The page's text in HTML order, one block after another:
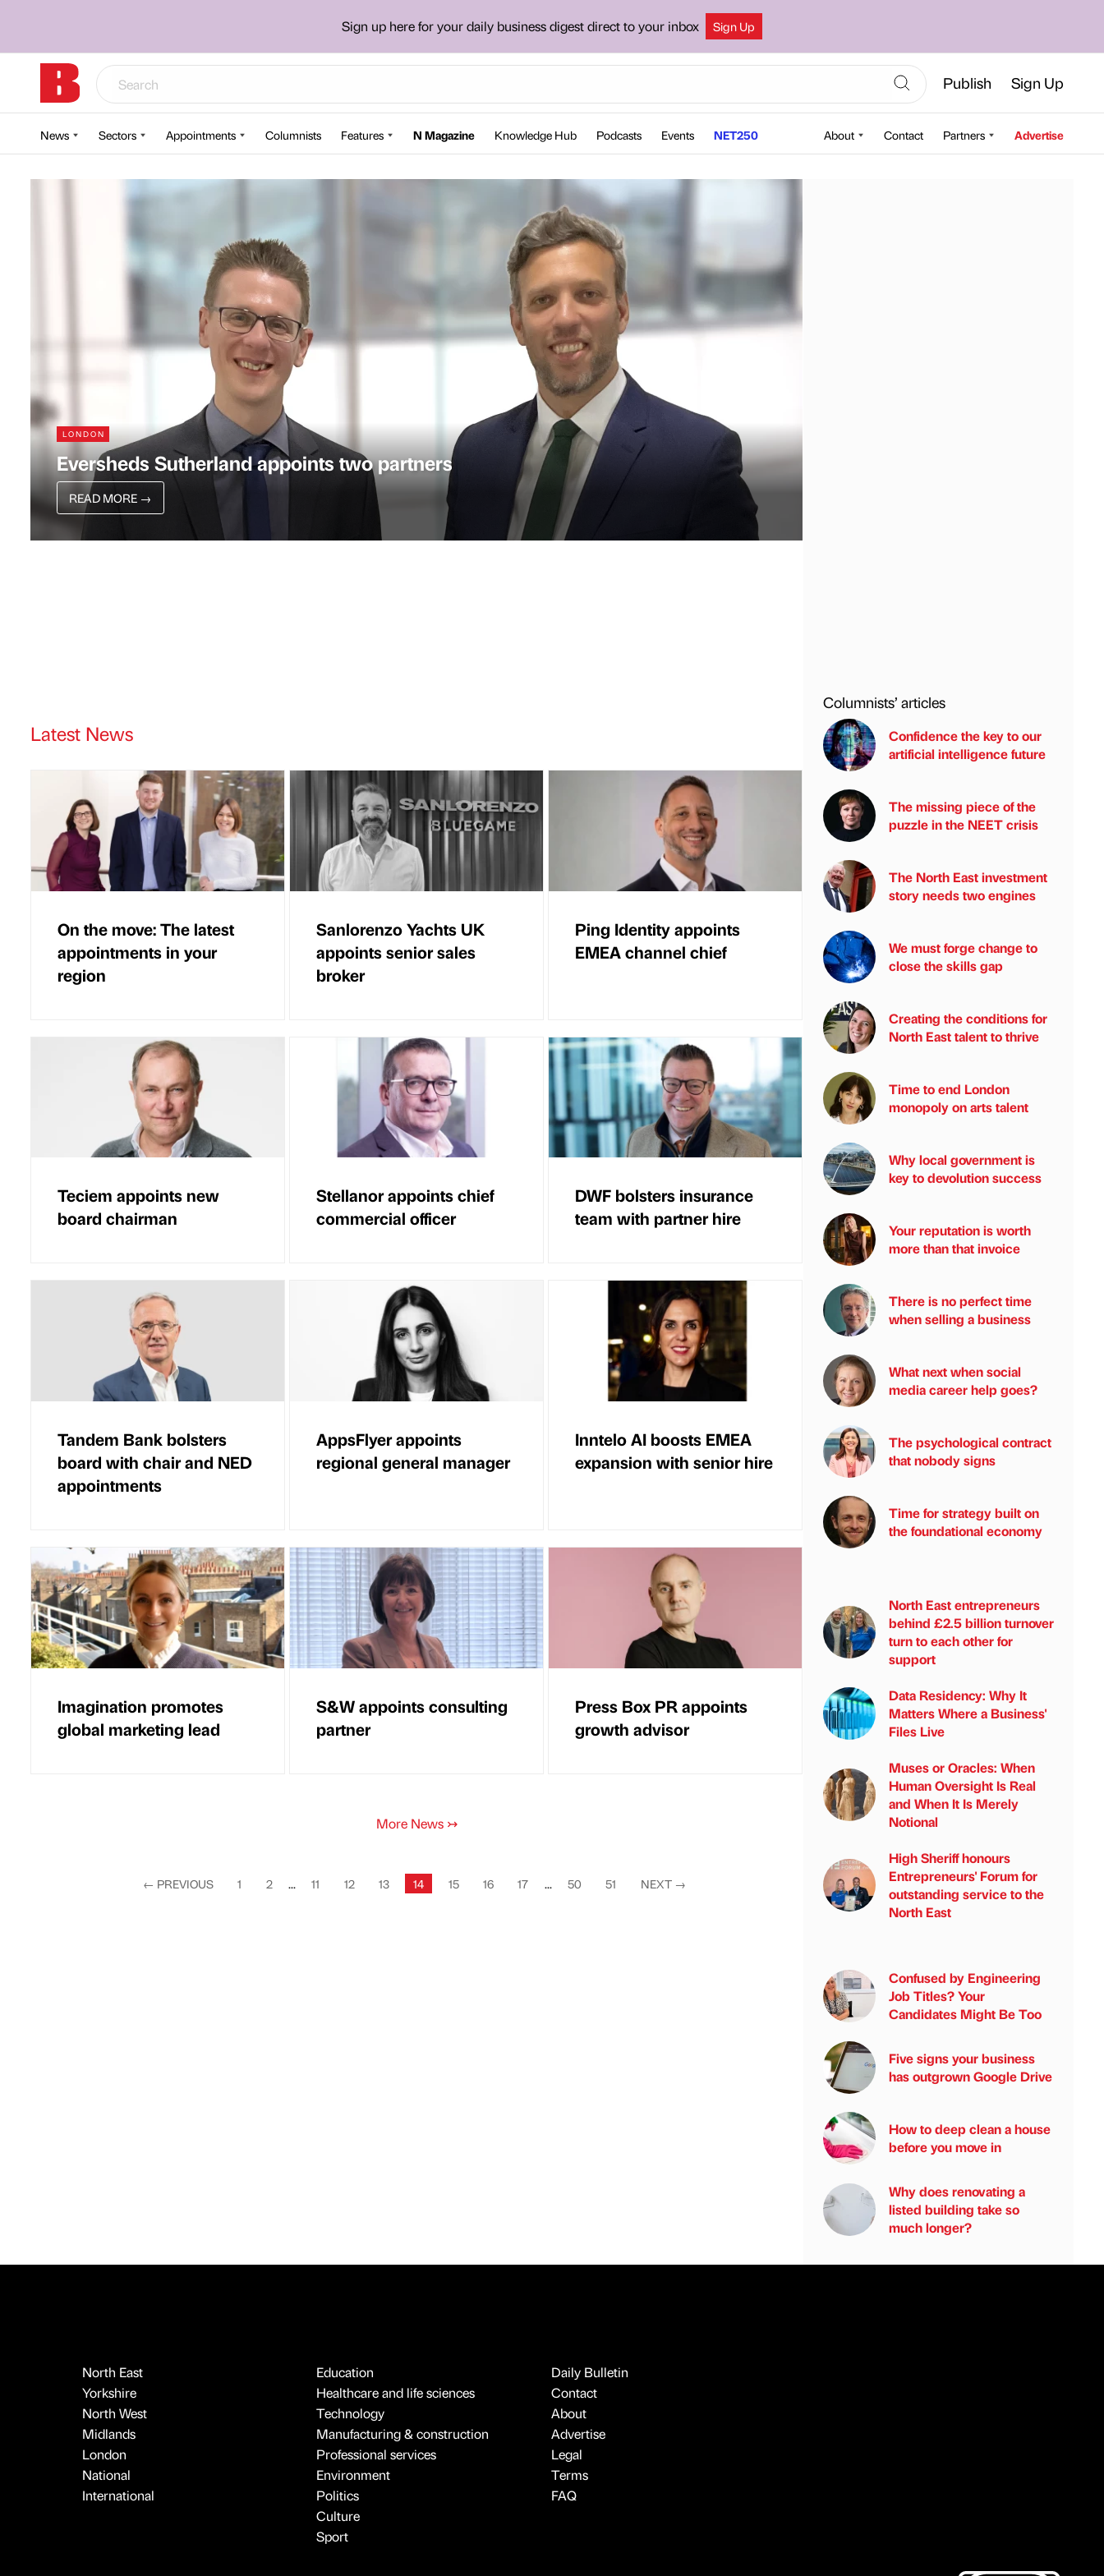
Sign up here for your daily business digest direct to your inbox Sign Up
Publish Sign Up
News Sectors Appointments Columnists Features N Magazine Knowledge Hub Podcasts Events NET250 About Contact Partners Advertise
LONDON
Eversheds Sutherland appoints two partners
READ MORE →
Latest News
On the move: The latest
appointments in your
region
Sanlorenzo Yachts UK
appoints senior sales
broker
Ping Identity appoints
EMEA channel chief
Teciem appoints new
board chairman
Stellanor appoints chief
commercial officer
DWF bolsters insurance
team with partner hire
Tandem Bank bolsters
board with chair and NED
appointments
AppsFlyer appoints
regional general manager
Inntelo AI boosts EMEA
expansion with senior hire
Imagination promotes
global marketing lead
S&W appoints consulting
partner
Press Box PR appoints
growth advisor
More News ↣
← PREVIOUS 1 2 ... 11 12 13 14 15 16 17 ... 50 51 NEXT →
Columnists’ articles
Confidence the key to our
artificial intelligence future
The missing piece of the
puzzle in the NEET crisis
The North East investment
story needs two engines
We must forge change to
close the skills gap
Creating the conditions for
North East talent to thrive
Time to end London
monopoly on arts talent
Why local government is
key to devolution success
Your reputation is worth
more than that invoice
There is no perfect time
when selling a business
What next when social
media career help goes?
The psychological contract
that nobody signs
Time for strategy built on
the foundational economy
North East entrepreneurs
behind £2.5 billion turnover
turn to each other for
support
Data Residency: Why It
Matters Where a Business'
Files Live
Muses or Oracles: When
Human Oversight Is Real
and When It Is Merely
Notional
High Sheriff honours
Entrepreneurs' Forum for
outstanding service to the
North East
Confused by Engineering
Job Titles? Your
Candidates Might Be Too
Five signs your business
has outgrown Google Drive
How to deep clean a house
before you move in
Why does renovating a
listed building take so
much longer?
North East
Yorkshire
North West
Midlands
London
National
International
Education
Healthcare and life sciences
Technology
Manufacturing & construction
Professional services
Environment
Politics
Culture
Sport
Daily Bulletin
Contact
About
Advertise
Legal
Terms
FAQ